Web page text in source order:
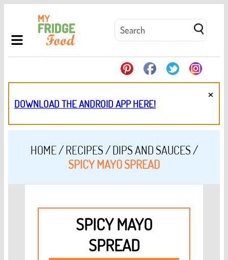
DOWNLOAD THE ANDROID APP HERE!
×
HOME/RECIPES/DIPS AND SAUCES/
SPICY MAYO SPREAD
SPICY MAYO
SPREAD